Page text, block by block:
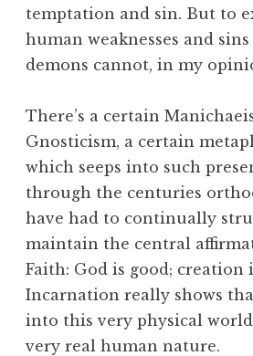
temptation and sin. But to
human weaknesses and
demons cannot, in my
There’s a certain
Gnosticism, a certain
which seeps into such
through the centuries
have had to continually
maintain the central
Faith: God is good; creation
Incarnation really shows
into this very physical world
very real human nature.